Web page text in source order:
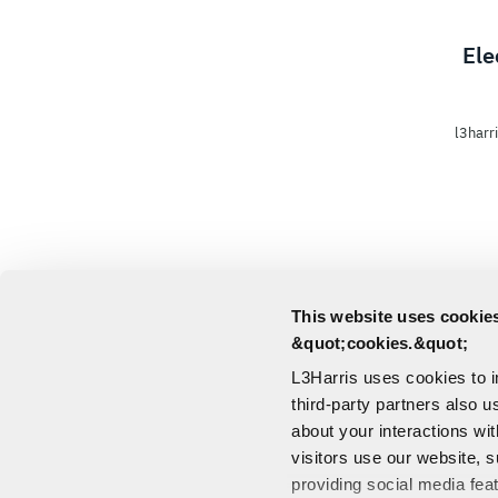
This website uses
&quot;cookies.&quot;
L3Harris uses cookies to
third-party partners also
about your interactions
visitors use our website,
providing social media